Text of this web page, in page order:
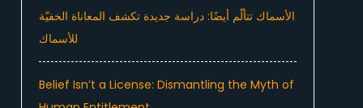
الأسماك تتألّم أيضًا: دراسة جديدة تكشف المعاناة الخفيّة
للأسماك
Belief Isn’t a License: Dismantling the Myth of